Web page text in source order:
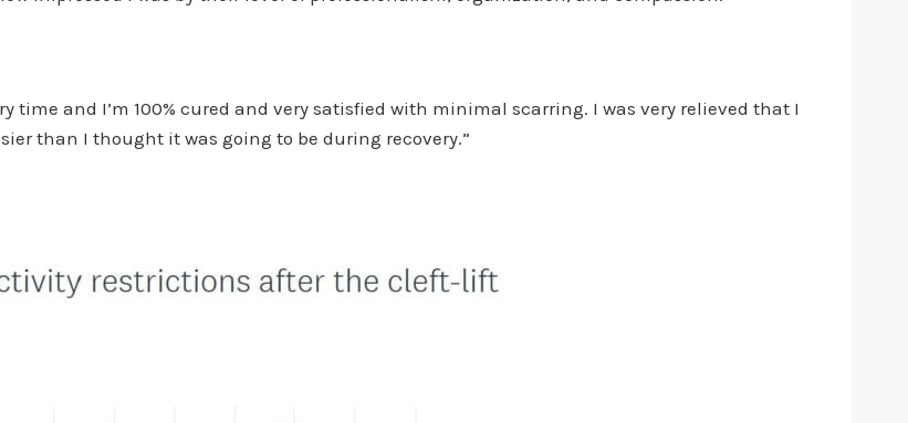
time and I’m 100% cured and very satisfied with minimal scarring. I was very relieved that I
than I thought it was going to be during recovery.”